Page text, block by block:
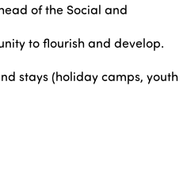
of the Social and
to flourish and develop.
stays (holiday camps, youth